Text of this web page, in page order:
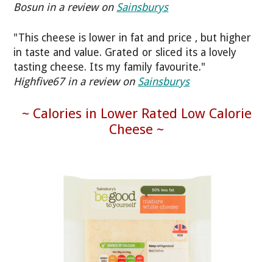
Bosun in a review on Sainsburys
"This cheese is lower in fat and price , but higher
in taste and value. Grated or sliced its a lovely
tasting cheese. Its my family favourite."
Highfive67 in a review on Sainsburys
~ Calories in Lower Rated Low Calorie
Cheese ~